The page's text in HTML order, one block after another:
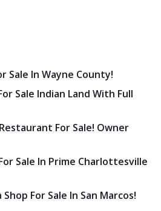
Sale In Wayne County!
Sale Indian Land With Full
For Sale! Owner
Sale In Prime Charlottesville
For Sale In San Marcos!